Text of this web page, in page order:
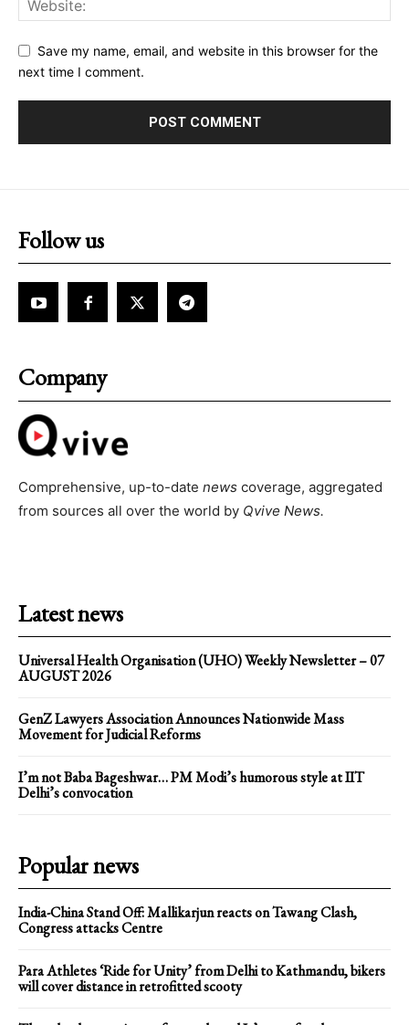
Save my name, email, and website in this browser for the
next time I comment.
Follow us
Company
Comprehensive, up-to-date news coverage, aggregated
from sources all over the world by Qvive News.
Latest news
Universal Health Organisation (UHO) Weekly Newsletter – 07
AUGUST 2026
GenZ Lawyers Association Announces Nationwide Mass
Movement for Judicial Reforms
I’m not Baba Bageshwar… PM Modi’s humorous style at IIT
Delhi’s convocation
Popular news
India-China Stand Off: Mallikarjun reacts on Tawang Clash,
Congress attacks Centre
Para Athletes ‘Ride for Unity’ from Delhi to Kathmandu, bikers
will cover distance in retrofitted scooty